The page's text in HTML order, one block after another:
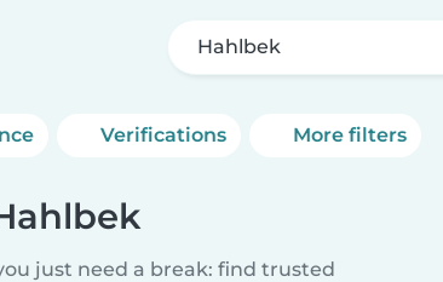
Hahlbek
Verifications More filters
just need a break: find trusted